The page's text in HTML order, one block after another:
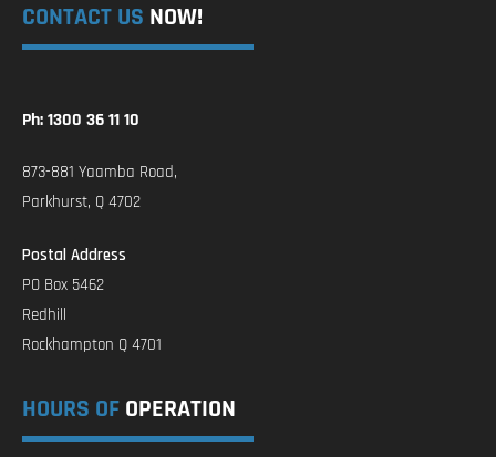
CONTACT US NOW!
Ph: 1300 36 11 10
873-881 Yaamba Road,
Parkhurst, Q 4702
Postal Address
PO Box 5462
Redhill
Rockhampton Q 4701
HOURS OF OPERATION